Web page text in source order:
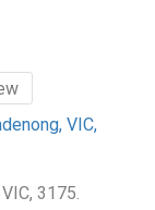
VIC,
3175.